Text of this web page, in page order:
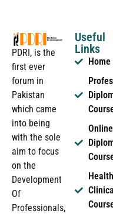
PDRI, is the
first ever
forum in
Pakistan
which came
into being
with the sole
aim to focus
on the
Development
Of
Professionals,
Useful
Links
Home
Online